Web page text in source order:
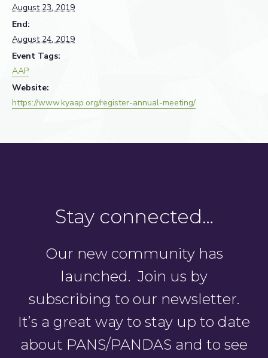
August 23, 2019
End:
August 24, 2019
Event Tags:
AAP
Website:
https://www.kyaap.org/register-annual-meeting/
Stay connected…
Our new community has
launched. Join us by
subscribing to our newsletter.
It’s a great way to stay up to date
about PANS/PANDAS and to see